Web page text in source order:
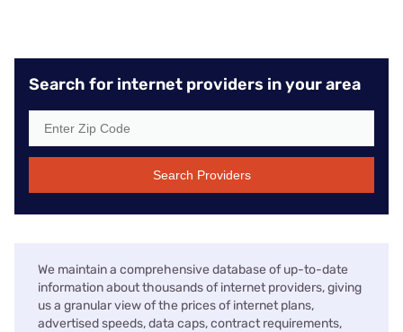
Search for internet providers in your area
Search Providers
We maintain a comprehensive database of up-to-date
information about thousands of internet providers, giving
us a granular view of the prices of internet plans,
advertised speeds, data caps, contract requirements,